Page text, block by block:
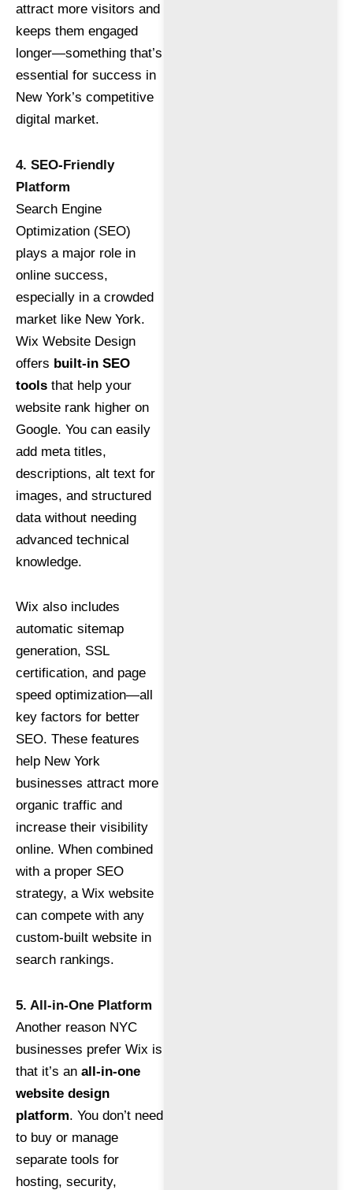
attract more visitors and
keeps them engaged
longer—something that’s
essential for success in
New York’s competitive
digital market.
4. SEO-Friendly
Platform
Search Engine
Optimization (SEO)
plays a major role in
online success,
especially in a crowded
market like New York.
Wix Website Design
offers built-in SEO
tools that help your
website rank higher on
Google. You can easily
add meta titles,
descriptions, alt text for
images, and structured
data without needing
advanced technical
knowledge.
Wix also includes
automatic sitemap
generation, SSL
certification, and page
speed optimization—all
key factors for better
SEO. These features
help New York
businesses attract more
organic traffic and
increase their visibility
online. When combined
with a proper SEO
strategy, a Wix website
can compete with any
custom-built website in
search rankings.
5. All-in-One Platform
Another reason NYC
businesses prefer Wix is
that it’s an all-in-one
website design
platform. You don’t need
to buy or manage
separate tools for
hosting, security,